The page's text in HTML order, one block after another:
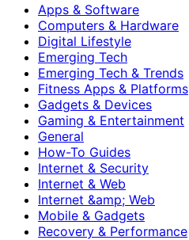
Apps & Software
Computers & Hardware
Digital Lifestyle
Emerging Tech
Emerging Tech & Trends
Fitness Apps & Platforms
Gadgets & Devices
Gaming & Entertainment
General
How-To Guides
Internet & Security
Internet & Web
Internet &amp; Web
Mobile & Gadgets
Recovery & Performance